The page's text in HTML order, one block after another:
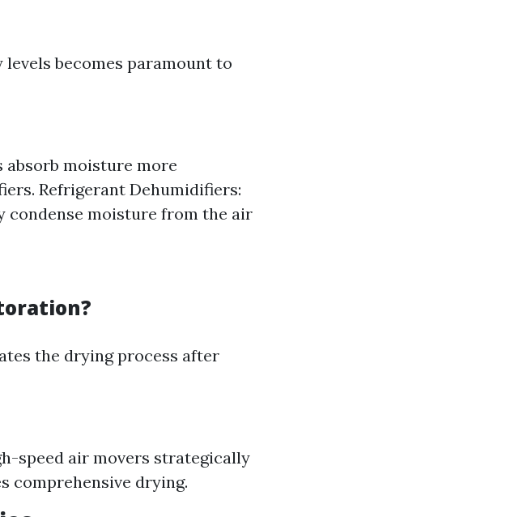
becomes paramount to
absorb moisture more
Refrigerant Dehumidifiers:
condense moisture from the air
the drying process after
speed air movers strategically
comprehensive drying.